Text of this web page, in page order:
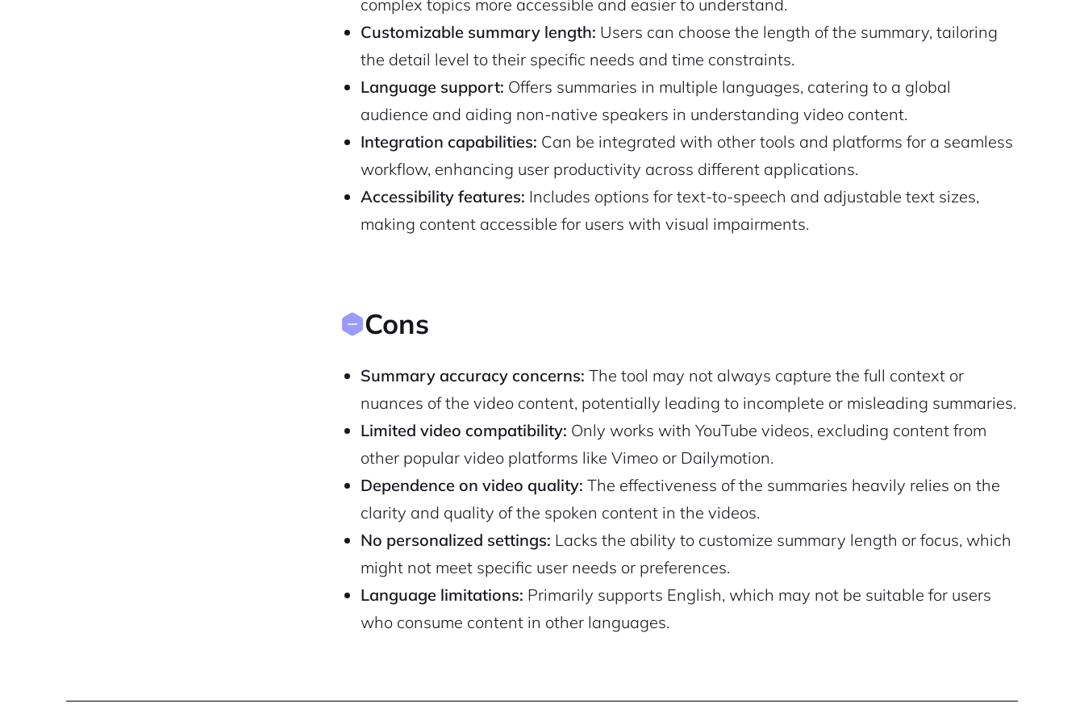
complex topics more accessible and easier to understand.
Customizable summary length: Users can choose the length of the summary, tailoring
the detail level to their specific needs and time constraints.
Language support: Offers summaries in multiple languages, catering to a global
audience and aiding non-native speakers in understanding video content.
Integration capabilities: Can be integrated with other tools and platforms for a seamless
workflow, enhancing user productivity across different applications.
Accessibility features: Includes options for text-to-speech and adjustable text sizes,
making content accessible for users with visual impairments.
Cons
Summary accuracy concerns: The tool may not always capture the full context or
nuances of the video content, potentially leading to incomplete or misleading summaries.
Limited video compatibility: Only works with YouTube videos, excluding content from
other popular video platforms like Vimeo or Dailymotion.
Dependence on video quality: The effectiveness of the summaries heavily relies on the
clarity and quality of the spoken content in the videos.
No personalized settings: Lacks the ability to customize summary length or focus, which
might not meet specific user needs or preferences.
Language limitations: Primarily supports English, which may not be suitable for users
who consume content in other languages.
2M+
Continue with Google
Sign up with Email
Pair with Figma
Cancel